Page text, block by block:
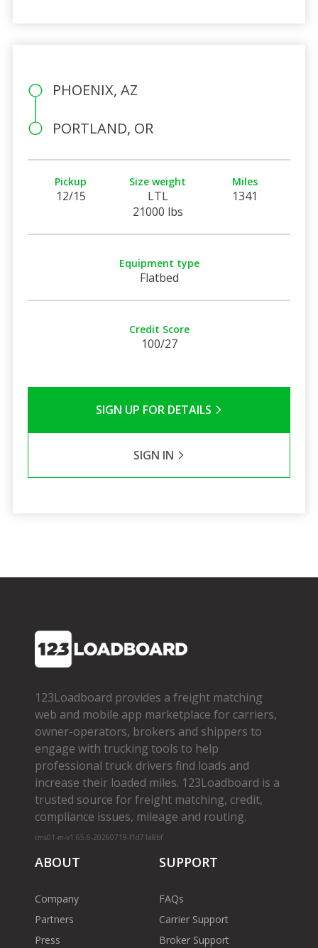
PHOENIX, AZ
PORTLAND, OR
Pickup
12/15
Size weight
LTL
21000 lbs
Miles
1341
Equipment type
Flatbed
Credit Score
100/27
SIGN UP FOR DETAILS
SIGN IN
123Loadboard provides a freight matching
web and mobile app marketplace for carriers,
owner­-operators, brokers and shippers to
engage with trucking tools to help
professional truck drivers find loads and
increase their loaded miles. 123Loadboard is a
trusted source for freight matching, credit,
compliance issues, mileage and routing.
cms01-m-v1.65.6-20260719-f1d71a8bf
ABOUT
Company
Partners
Press
SUPPORT
FAQs
Carrier Support
Broker Support